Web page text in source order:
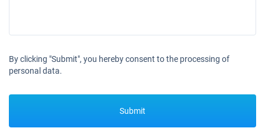
By clicking "Submit", you hereby consent to the processing of
personal data.
Submit